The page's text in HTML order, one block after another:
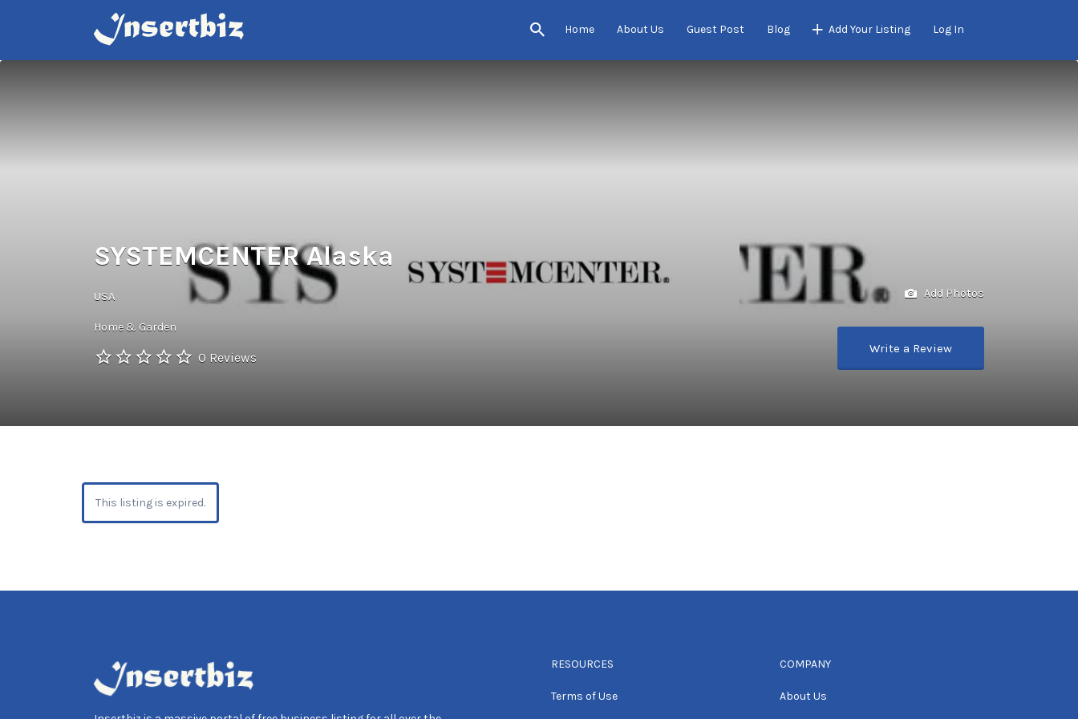
Home About Us Guest Post Blog Add Your Listing Log In
Search
for:
SYSTEMCENTER Alaska
USA
Home & Garden
0 Reviews
Add Photos
Write a Review
This listing is expired.
RESOURCES
Terms of Use
COMPANY
About Us